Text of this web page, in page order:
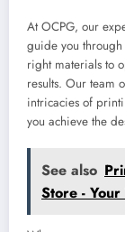
At OCPG, our
guide you
right materials to
results. Our team
intricacies of
you achieve the
See also
Store -